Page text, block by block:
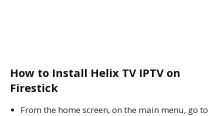
How to Install Helix TV IPTV on
Firestick
From the home screen, on the main menu, go to